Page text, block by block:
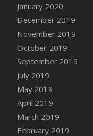
DFS Canvas
DFS Canvas
DFS Canvas
Forest
DFS Canvas
Basket
DFS Canvas
DFS Canvas
Tree
January 2020
December 2019
November 2019
October 2019
September 2019
July 2019
May 2019
April 2019
March 2019
February 2019